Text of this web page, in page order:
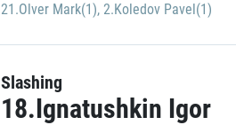
21.Olver Mark(1), 2.Koledov Pavel(1)
Slashing
18.Ignatushkin Igor